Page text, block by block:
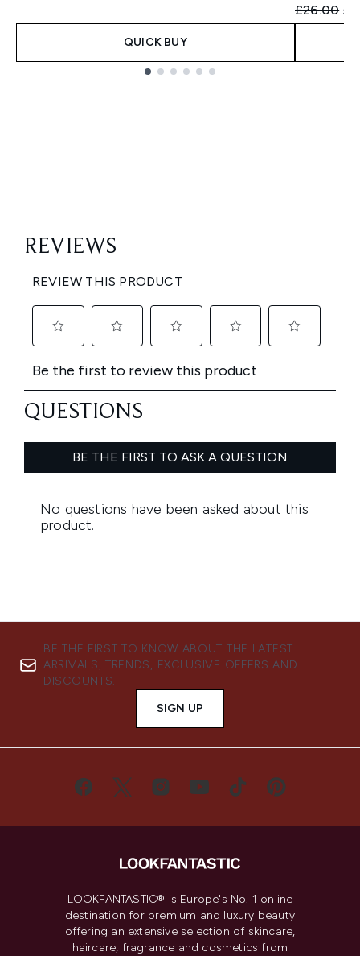
QUICK BUY
£26.00
BE THE FIRST TO KNOW ABOUT THE LATEST
ARRIVALS, TRENDS, EXCLUSIVE OFFERS AND
DISCOUNTS.
SIGN UP
LOOKFANTASTIC® is Europe's No. 1 online
destination for premium and luxury beauty
offering an extensive selection of skincare,
haircare, fragrance and cosmetics from